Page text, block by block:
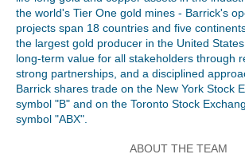
the world's Tier One gold mines - Barrick's
projects span 18 countries and five
the largest gold producer in the United
long-term value for all stakeholders through
strong partnerships, and a disciplined
Barrick shares trade on the New York Stock
symbol "B" and on the Toronto Stock
symbol "ABX".
ABOUT THE TEAM